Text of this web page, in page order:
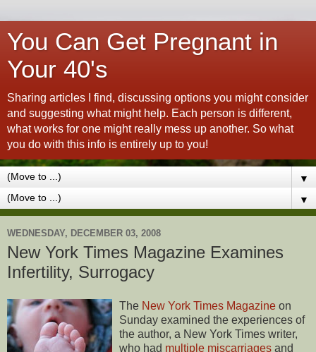
You Can Get Pregnant in
Your 40's
Sharing articles I find, discussing options you might consider
and suggesting what might help. Each person is different,
what works for one might really mess up another. So what
you do with this info is entirely up to you!
▼
▼
WEDNESDAY, DECEMBER 03, 2008
New York Times Magazine Examines
Infertility, Surrogacy
The New York Times Magazine on
Sunday examined the experiences of
the author, a New York Times writer,
who had multiple miscarriages and